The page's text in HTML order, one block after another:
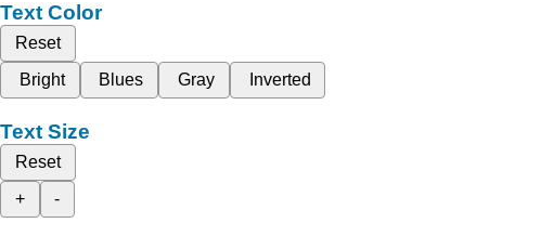
Text Color
Reset
Bright
Blues Gray Inverted
Text Size
Reset
+
-